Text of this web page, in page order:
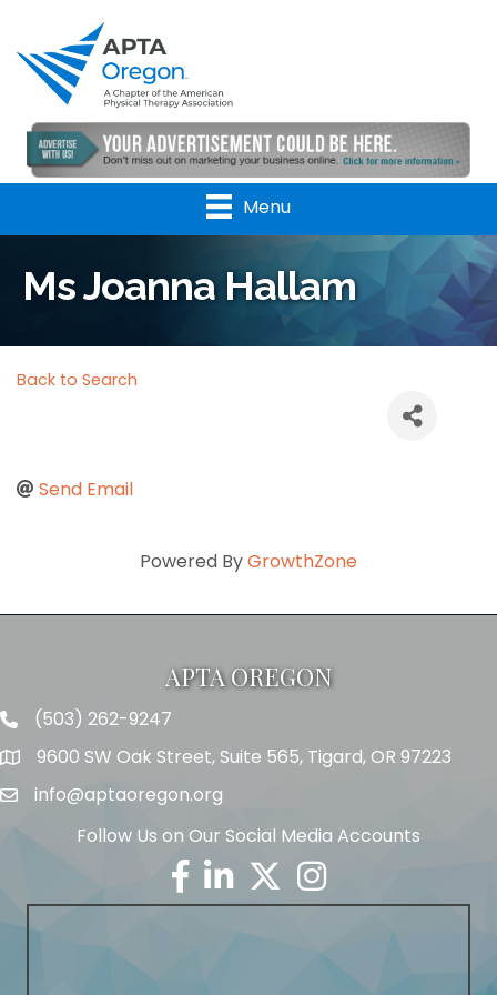
Menu
Ms Joanna Hallam
Back to Search
Send Email
Powered ByGrowthZone
APTA OREGON
Telephone
(503) 262-9247
Address9600 SW Oak Street, Suite 565, Tigard, OR 97223
Emailinfo@aptaoregon.org
Follow Us on Our Social Media Accounts
Facebook
LinkedinTwitter